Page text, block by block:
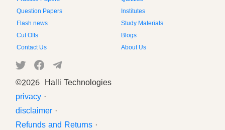
Question Papers
Institutes
Flash news
Study Materials
Cut Offs
Blogs
Contact Us
About Us
©2026 Halli Technologies
privacy ·
disclaimer ·
Refunds and Returns ·